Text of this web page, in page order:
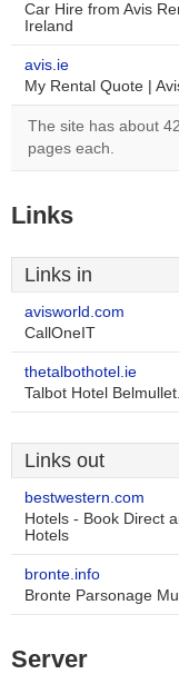
Car Hire from Avis
Ireland
avis.ie
My Rental Quote |
The site has about
pages each.
Links
Links in
avisworld.com
CallOneIT
thetalbothotel.ie
Talbot Hotel
Links out
bestwestern.com
Hotels - Book Direct
Hotels
bronte.info
Bronte Parsonage
Server